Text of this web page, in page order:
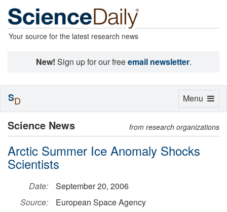
Your source for the latest research news
New! Sign up for our freeemail newsletter.
Science News from research organizations
Arctic Summer Ice Anomaly Shocks
Scientists
Date:
September 20, 2006
Source:
European Space Agency
Toggle
Menu
SD